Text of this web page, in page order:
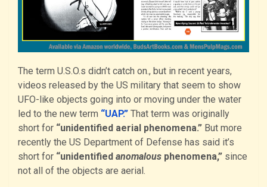
The term U.S.O.s didn’t catch on., but in recent years,
videos released by the US military that seem to show
UFO-like objects going into or moving under the water
led to the new term “UAP.” That term was originally
short for “unidentified aerial phenomena.” But more
recently the US Department of Defense has said it’s
short for “unidentified anomalous phenomena,” since
not all of the objects are aerial.